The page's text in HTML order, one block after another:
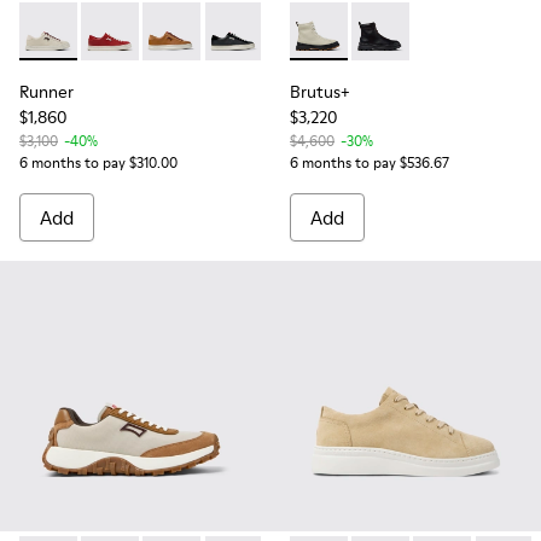
Runner - K201855-005 - Gray Leather and Nubuck Sneaker
Runner - K201855-013
Runner - K201855-008
Runner - K201855-002
Runner - K201855-001
Runner
$1,860
$3,100 -40%
6 months to pay $310.00
Add
Brutus+ - K400816-004 -
Brutus+ - K400816-
Brutus+
$3,220
$4,600 -30%
6 months to pay $536.67
Add